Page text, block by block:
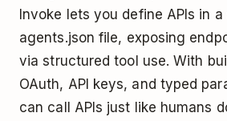
Invoke lets you define APIs in a
agents.json file, exposing
via structured tool use. With
OAuth, API keys, and typed
can call APIs just like humans